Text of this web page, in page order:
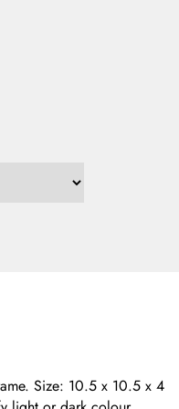
Size: 10.5 x 10.5 x 4